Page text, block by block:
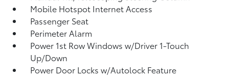
Mobile Hotspot Internet Access
Passenger Seat
Perimeter Alarm
Power 1st Row Windows w/Driver 1-Touch
Up/Down
Power Door Locks w/Autolock Feature